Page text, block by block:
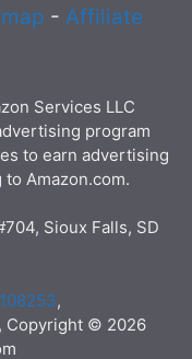
- Affiliate
Services LLC
program
to earn advertising
Amazon.com.
Sioux Falls, SD
,
, Copyright © 2026